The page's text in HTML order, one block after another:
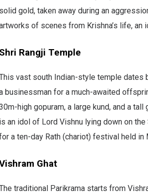
solid gold, taken away during an
of scenes from Krishna’s life, an
Shri Rangji Temple
vast south Indian-style temple dates
businessman for a much-awaited
high gopuram, a large kund, and a
is an idol of Lord Vishnu lying down on
a ten-day Rath (chariot) festival held in
Ghat
traditional Parikrama starts from